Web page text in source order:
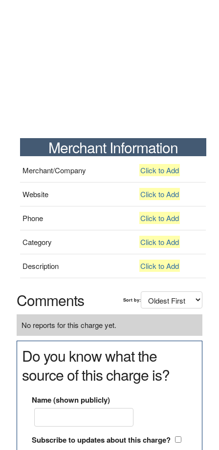
Merchant Information
Merchant/Company Click to Add
Website Click to Add
Phone Click to Add
Category Click to Add
Description Click to Add
Comments Sort by:
No reports for this charge yet.
Do you know what the
source of this charge is?
Name (shown publicly)
Subscribe to updates about this charge?